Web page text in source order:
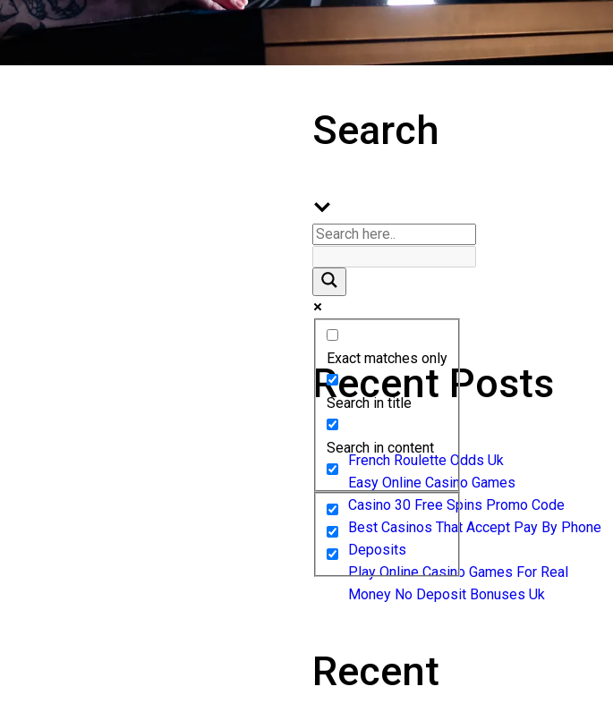
Search
Exact matches only
Search in title
Search in content
Recent Posts
French Roulette Odds Uk
Easy Online Casino Games
Casino 30 Free Spins Promo Code
Best Casinos That Accept Pay By Phone
Deposits
Play Online Casino Games For Real
Money No Deposit Bonuses Uk
Recent